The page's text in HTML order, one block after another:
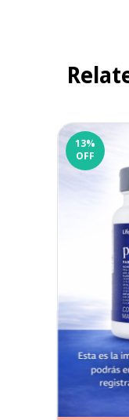
13%
OFF